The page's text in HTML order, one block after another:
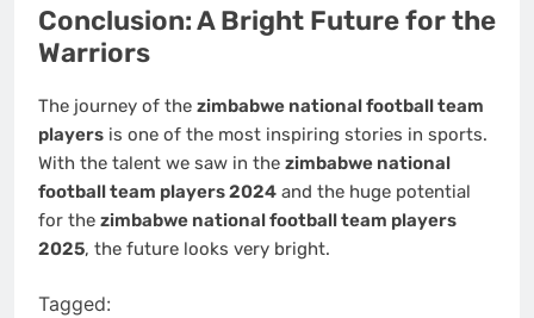
Conclusion: A Bright Future for the
Warriors
The journey of the zimbabwe national football team
players is one of the most inspiring stories in sports.
With the talent we saw in the zimbabwe national
football team players 2024 and the huge potential
for the zimbabwe national football team players
2025, the future looks very bright.
Tagged: